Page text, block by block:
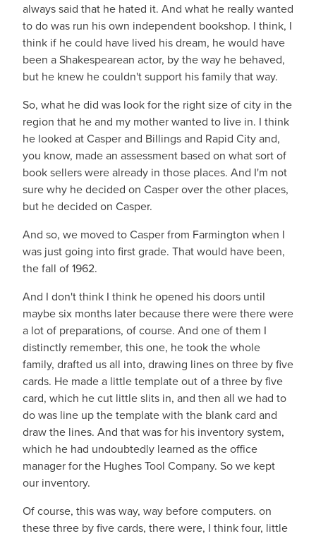
always said that he hated it. And what he really wanted
to do was run his own independent bookshop. I think, I
think if he could have lived his dream, he would have
been a Shakespearean actor, by the way he behaved,
but he knew he couldn't support his family that way.
So, what he did was look for the right size of city in the
region that he and my mother wanted to live in. I think
he looked at Casper and Billings and Rapid City and,
you know, made an assessment based on what sort of
book sellers were already in those places. And I'm not
sure why he decided on Casper over the other places,
but he decided on Casper.
And so, we moved to Casper from Farmington when I
was just going into first grade. That would have been,
the fall of 1962.
And I don't think I think he opened his doors until
maybe six months later because there were there were
a lot of preparations, of course. And one of them I
distinctly remember, this one, he took the whole
family, drafted us all into, drawing lines on three by five
cards. He made a little template out of a three by five
card, which he cut little slits in, and then all we had to
do was line up the template with the blank card and
draw the lines. And that was for his inventory system,
which he had undoubtedly learned as the office
manager for the Hughes Tool Company. So we kept
our inventory.
Of course, this was way, way before computers. on
these three by five cards, there were, I think four, little